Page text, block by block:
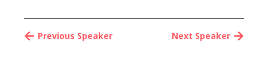
Next Speaker
Previous Speaker